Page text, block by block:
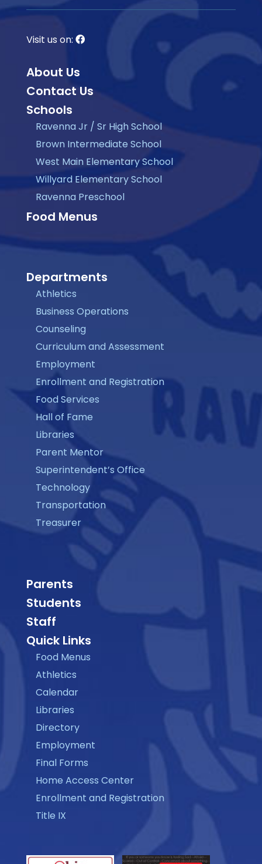
Visit us on:
About Us
Contact Us
Schools
Ravenna Jr / Sr High School
Brown Intermediate School
West Main Elementary School
Willyard Elementary School
Ravenna Preschool
Food Menus
Departments
Athletics
Business Operations
Counseling
Curriculum and Assessment
Employment
Enrollment and Registration
Food Services
Hall of Fame
Libraries
Parent Mentor
Superintendent’s Office
Technology
Transportation
Treasurer
Parents
Students
Staff
Quick Links
Food Menus
Athletics
Calendar
Libraries
Directory
Employment
Final Forms
Home Access Center
Enrollment and Registration
Title IX